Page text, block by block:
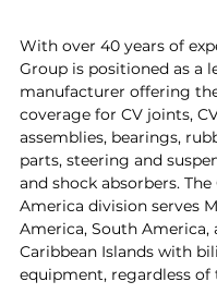
With over 40 years of
Group is positioned as a
manufacturer offering
coverage for CV joints,
assemblies, bearings,
parts, steering and
and shock absorbers. The
America division serves
America, South America,
Caribbean Islands with
equipment, regardless of